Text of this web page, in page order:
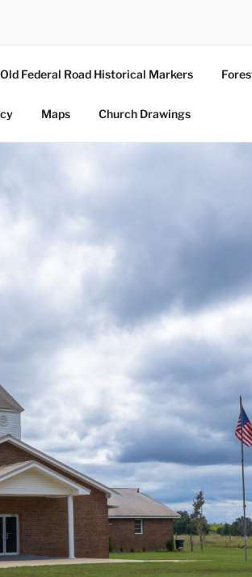
Old Federal Road Historical Markers
Maps Church Drawings